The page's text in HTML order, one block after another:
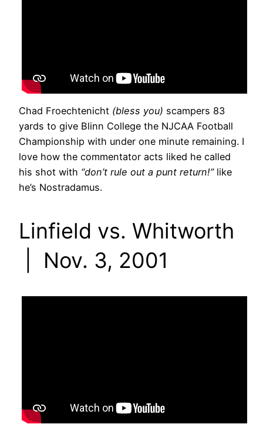
Chad Froechtenicht (bless you) scampers 83
yards to give Blinn College the NJCAA Football
Championship with under one minute remaining. I
love how the commentator acts liked he called
his shot with “don’t rule out a punt return!”like
he’s Nostradamus.
Linfield vs. Whitworth
| Nov. 3, 2001